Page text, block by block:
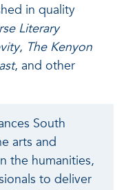
in quality
Literary
, The Kenyon
, and other
South
arts and
the humanities,
to deliver